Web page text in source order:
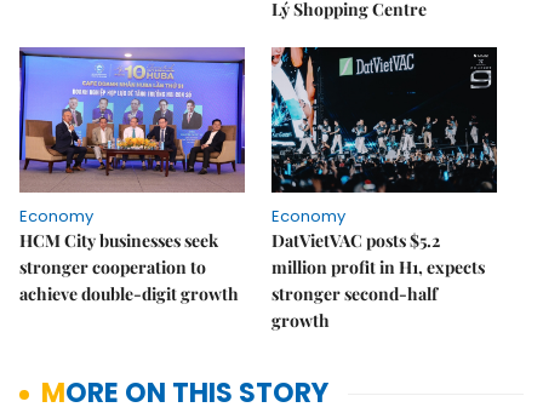
Lý Shopping Centre
Economy
HCM City businesses seek
stronger cooperation to
achieve double-digit growth
Economy
DatVietVAC posts $5.2
million profit in H1, expects
stronger second-half
growth
MORE ON THIS STORY